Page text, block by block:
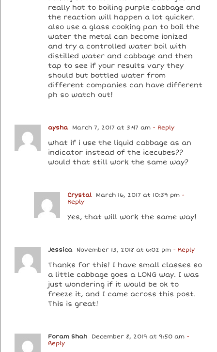
really hot to boiling purple cabbage and
the reaction will happen a lot quicker.
also use a glass cooking pan to boil the
water the metal can become ionized
and try a controlled water boil with
distilled water and cabbage and then
tap to see if your results vary they
should but bottled water from
different companies can have different
ph so watch out!
aysha March 7, 2017 at 3:47 am - Reply
what if i use the liquid cabbage as an
indicator instead of the icecubes??
would that still work the same way?
Crystal March 16, 2017 at 10:39 pm -
Reply
Yes, that will work the same way!
Jessica November 13, 2018 at 6:02 pm - Reply
Thanks for this! I have small classes so
a little cabbage goes a LONG way. I was
just wondering if it would be ok to
freeze it, and I came across this post.
This is great!
Foram Shah December 8, 2019 at 9:50 am -
Reply